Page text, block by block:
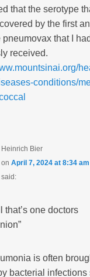
that the serotype
by the first
pneumovax that I had
received.
conditions/
Heinrich Bier
onApril 7, 2024 at 8:34 am
said:
that’s one doctors
is often
bacterial infections